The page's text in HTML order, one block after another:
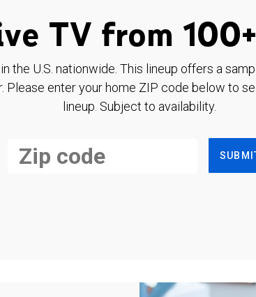
TV from
the U.S. nationwide. This lineup offers a
Please enter your home ZIP code below to
lineup. Subject to availability.